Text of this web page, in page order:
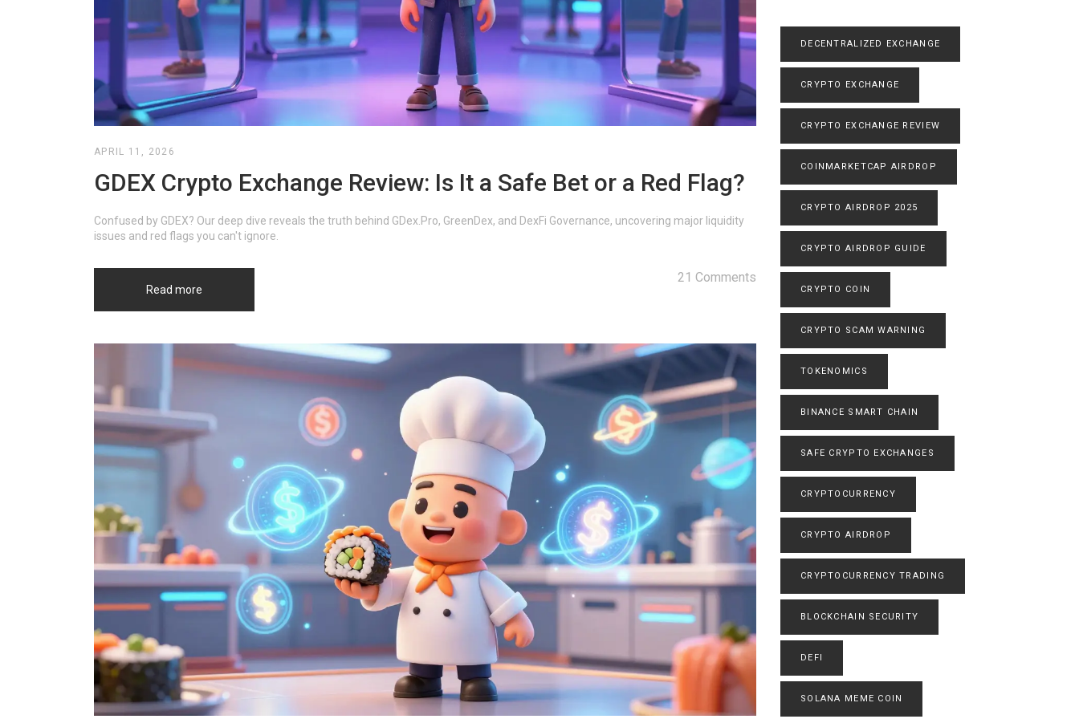
APRIL 11, 2026
GDEX Crypto Exchange Review: Is It a Safe Bet or a Red Flag?
Confused by GDEX? Our deep dive reveals the truth behind GDex.Pro, GreenDex, and DexFi Governance, uncovering major liquidity
issues and red flags you can't ignore.
Read more
21 Comments
DECENTRALIZED EXCHANGE
CRYPTO EXCHANGE
CRYPTO EXCHANGE REVIEW
COINMARKETCAP AIRDROP
CRYPTO AIRDROP 2025
CRYPTO AIRDROP GUIDE
CRYPTO COIN
CRYPTO SCAM WARNING
TOKENOMICS
BINANCE SMART CHAIN
SAFE CRYPTO EXCHANGES
CRYPTOCURRENCY
CRYPTO AIRDROP
CRYPTOCURRENCY TRADING
BLOCKCHAIN SECURITY
DEFI
SOLANA MEME COIN